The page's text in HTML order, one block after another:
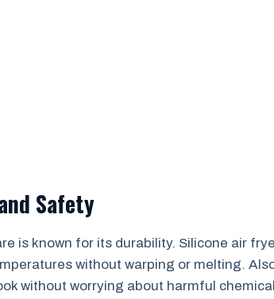
Safety
is known for its durability. Silicone air
without warping or melting.
without worrying about harmful